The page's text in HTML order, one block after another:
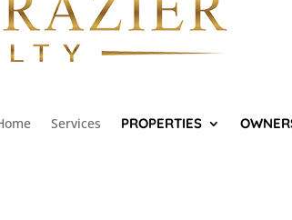
Services PROPERTIES